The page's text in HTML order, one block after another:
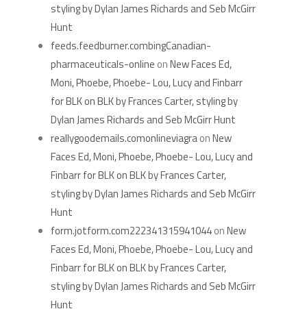
styling by Dylan James Richards and Seb McGirr
Hunt
feeds.feedburner.combingCanadian-
pharmaceuticals-online onNew Faces Ed,
Moni, Phoebe, Phoebe- Lou, Lucy and Finbarr
for BLK on BLK by Frances Carter, styling by
Dylan James Richards and Seb McGirr Hunt
reallygoodemails.comonlineviagraonNew
Faces Ed, Moni, Phoebe, Phoebe- Lou, Lucy and
Finbarr for BLK on BLK by Frances Carter,
styling by Dylan James Richards and Seb McGirr
Hunt
form.jotform.com222341315941044onNew
Faces Ed, Moni, Phoebe, Phoebe- Lou, Lucy and
Finbarr for BLK on BLK by Frances Carter,
styling by Dylan James Richards and Seb McGirr
Hunt